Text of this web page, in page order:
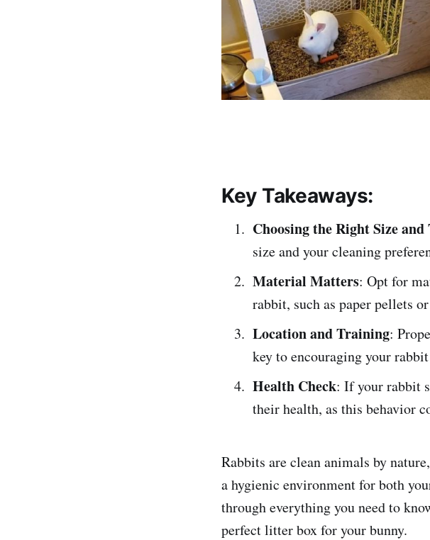
Key Takeaways:
Choosing the Right Size and
size and your cleaning
Material Matters: Opt for
rabbit, such as paper pellets
Location and Training:
key to encouraging your
Health Check: If your rabbit
their health, as this behavior
Rabbits are clean animals by
a hygienic environment for both
through everything you need to
perfect litter box for your bunny.